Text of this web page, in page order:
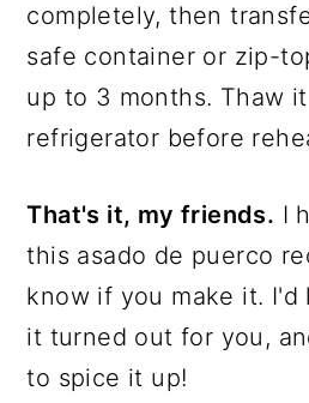
completely, then
safe container or zip-
up to 3 months. Thaw
refrigerator before
That's it, my friends. I
this asado de puerco
know if you make it. I'd
it turned out for you,
to spice it up!